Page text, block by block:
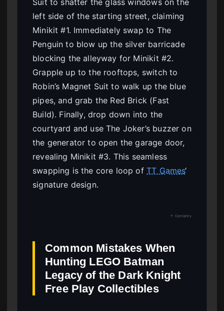
Suit to shatter the glass windows on the
left side of the starting street, claiming
Minikit #1. Immediately swap to The
Penguin to blow up the silver barricade
blocking the alleyway for Minikit #2.
Grapple up to the rooftops, switch to
Robin’s Magnet Suit to walk up the blue
pipes, and grab the Red Brick (Fast
Build). Finally, drop down into the
courtyard and use The Joker’s buzzer on
the generator to open the garage door,
revealing Minikit #3. This seamless
swapping is the core loop ofTT Games‘
signature design.
↑ Contents
Common Mistakes When
Hunting LEGO Batman
Legacy of the Dark Knight
Free Play Collectibles